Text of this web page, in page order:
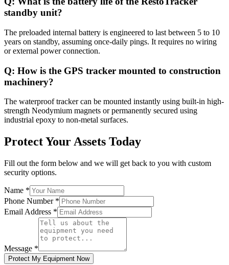
standby unit?
The preloaded internal battery is engineered to last between 5 to 10
years on standby, assuming once-daily pings. It requires no wiring
or external power connection.
Q: How is the GPS tracker mounted to construction
machinery?
The waterproof tracker can be mounted instantly using built-in high-
strength Neodymium magnets or permanently secured using
industrial epoxy to non-metal surfaces.
Protect Your Assets Today
Fill out the form below and we will get back to you with custom
security options.
Name *
Phone Number *
Email Address *
Message *
Protect My Equipment Now